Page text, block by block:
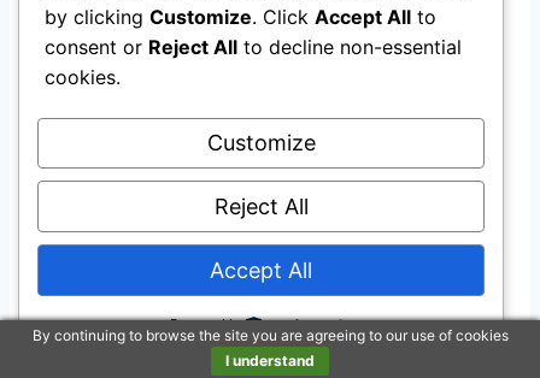
the training process. Stay patient and
consistent in your approach.
Closing Thoughts
You’ve learned the essential strategies for
successfully potty training your puppy.
By establishing a consistent routine, effectively
using crates and puppy pads, and closely
supervising your furry friend, you’re on the right
By continuing to browse the site you are agreeing to our use of cookies
I understand
by clicking Customize. Click Accept All to
consent or Reject All to decline non-essential
cookies.
Customize
Reject All
Accept All
Powered by